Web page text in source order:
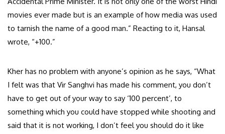
movies ever made but is an example of how media was used
to tarnish the name of a good man.” Reacting to it, Hansal
wrote, “+100.”
Kher has no problem with anyone’s opinion as he says, “What
I felt was that Vir Sanghvi has made his comment, you don’t
have to get out of your way to say ‘100 percent’, to
something which you could have stopped while shooting and
said that it is not working, I don’t feel you should do it like